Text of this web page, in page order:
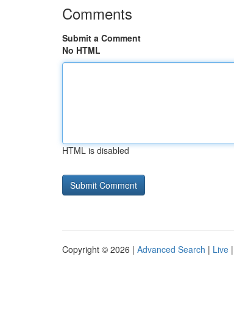
Comments
Submit a Comment
No HTML
HTML is disabled
Copyright © 2026 | Advanced Search | Live |